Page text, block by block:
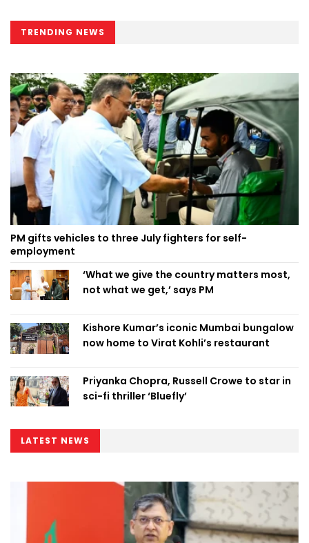
TRENDING NEWS
PM gifts vehicles to three July fighters for self-
employment
‘What we give the country matters most,
not what we get,’ says PM
Kishore Kumar’s iconic Mumbai bungalow
now home to Virat Kohli’s restaurant
Priyanka Chopra, Russell Crowe to star in
sci-fi thriller ‘Bluefly’
LATEST NEWS